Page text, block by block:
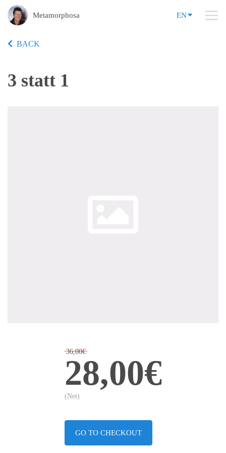
Metamorphosa EN
BACK
3 statt 1
36,00€
28,00€
(Net)
GO TO CHECKOUT